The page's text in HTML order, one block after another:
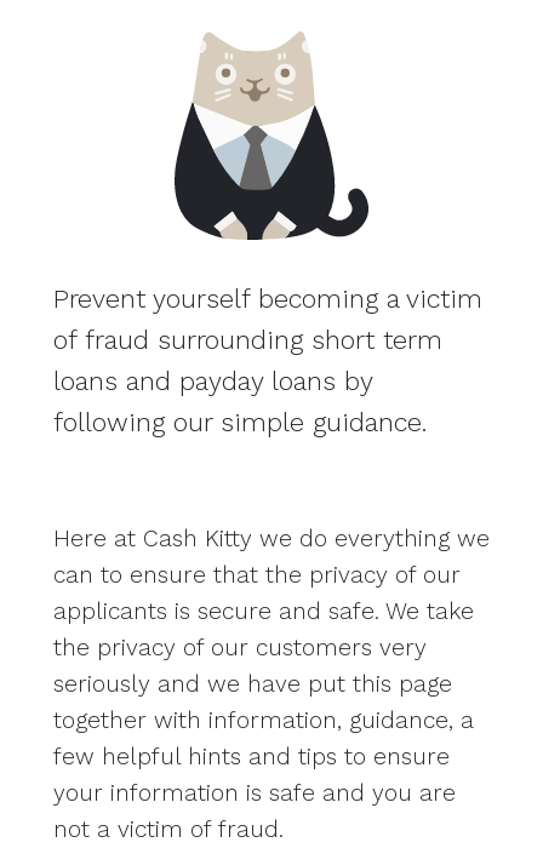
Prevent yourself becoming a victim
of fraud surrounding short term
loans and payday loans by
following our simple guidance.
Here at Cash Kitty we do everything we
can to ensure that the privacy of our
applicants is secure and safe. We take
the privacy of our customers very
seriously and we have put this page
together with information, guidance, a
few helpful hints and tips to ensure
your information is safe and you are
not a victim of fraud.